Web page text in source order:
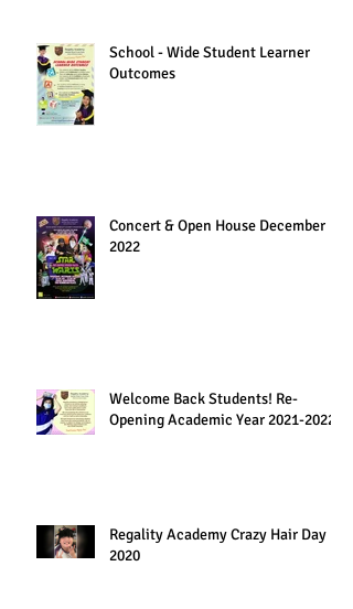
School - Wide Student Learner
Outcomes
Concert & Open House December
2022
Welcome Back Students! Re-
Opening Academic Year 2021-2022
Regality Academy Crazy Hair Day
2020